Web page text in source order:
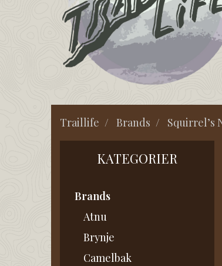
Traillife Brands Squirrel’s
KATEGORIER
Brands
Atnu
Brynje
Camelbak